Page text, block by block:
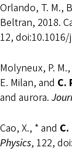
Orlando, T. M.,
Beltran, 2018.
12,
Molyneux, P.
E. Milan, and C.
and aurora.
Cao, X., * and
Physics, 122,